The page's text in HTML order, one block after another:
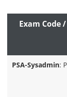
Exam Code
PSA-Sysadmin: